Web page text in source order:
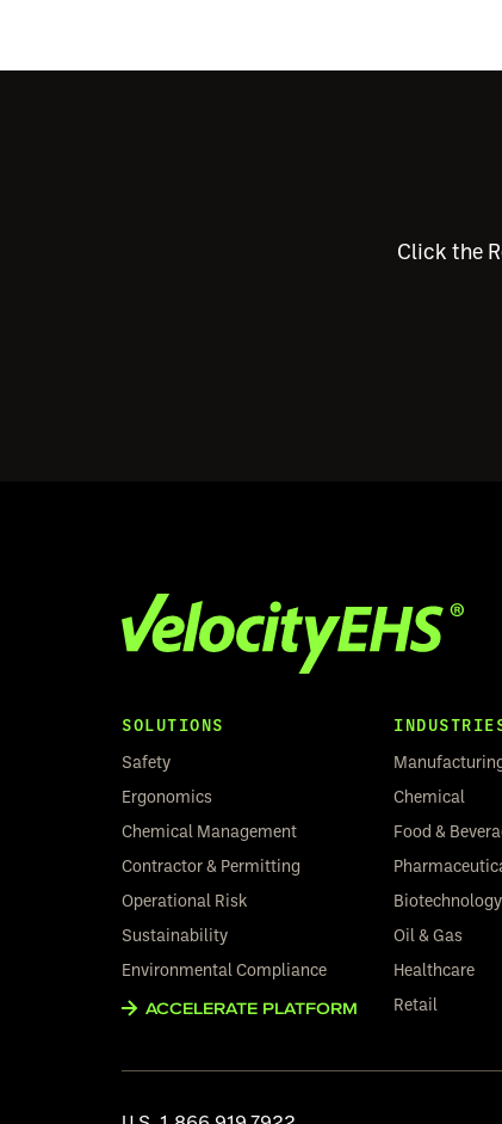
Click the
SOLUTIONS
Safety
Ergonomics
Chemical Management
Contractor & Permitting
Operational Risk
Sustainability
Environmental Compliance
ACCELERATE PLATFORM
Chemical
Food &
Biotechnology
Oil & Gas
Healthcare
Retail